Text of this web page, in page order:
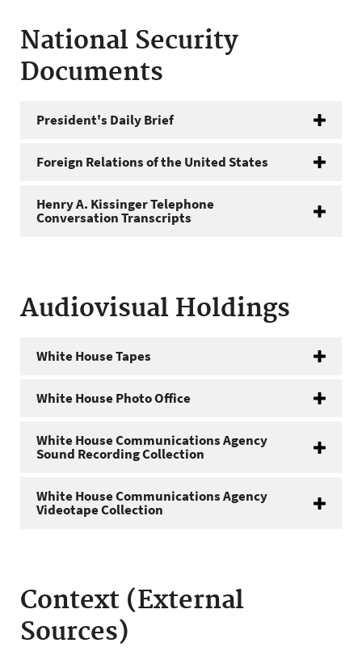
National Security
Documents
President's Daily Brief
Foreign Relations of the United States
Henry A. Kissinger Telephone
Conversation Transcripts
Audiovisual Holdings
White House Tapes
White House Photo Office
White House Communications Agency
Sound Recording Collection
White House Communications Agency
Videotape Collection
Context (External
Sources)